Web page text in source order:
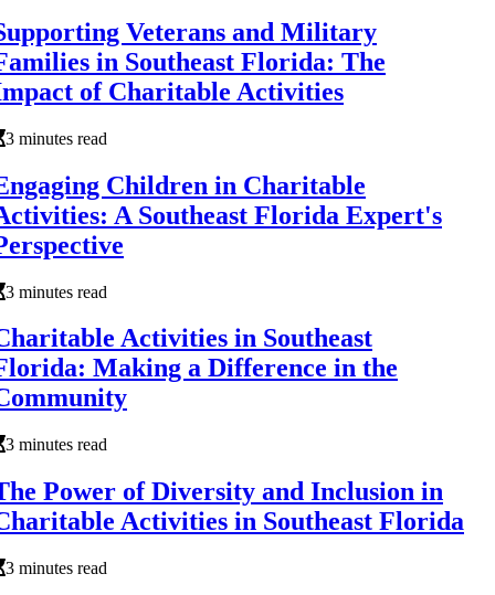
Veterans and Military
in Southeast Florida: The
of Charitable Activities
3 minutes read
Children in Charitable
A Southeast Florida Expert's
3 minutes read
Activities in Southeast
Making a Difference in the
3 minutes read
Power of Diversity and Inclusion in
Activities in Southeast Florida
3 minutes read